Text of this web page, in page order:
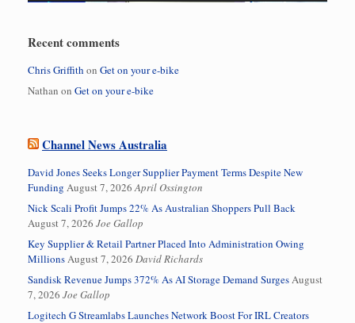
Recent comments
Chris Griffith on Get on your e-bike
Nathan on Get on your e-bike
Channel News Australia
David Jones Seeks Longer Supplier Payment Terms Despite New
Funding August 7, 2026 April Ossington
Nick Scali Profit Jumps 22% As Australian Shoppers Pull Back
August 7, 2026 Joe Gallop
Key Supplier & Retail Partner Placed Into Administration Owing
MillionsAugust 7, 2026 David Richards
Sandisk Revenue Jumps 372% As AI Storage Demand SurgesAugust
7, 2026 Joe Gallop
Logitech G Streamlabs Launches Network Boost For IRL Creators